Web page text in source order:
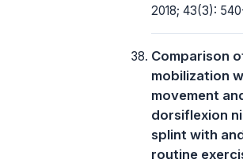
2018; 43(3):
Comparison
mobilization
movement
dorsiflexion
splint with
routine